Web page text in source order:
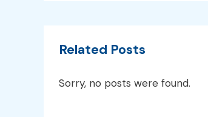
Related Posts
Sorry, no posts were found.